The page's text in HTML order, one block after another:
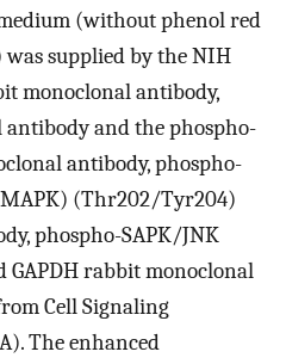
(without phenol red
supplied by the NIH
monoclonal antibody,
and the phospho-
antibody, phospho-
(Thr202/Tyr204)
phospho-SAPK/JNK
rabbit monoclonal
Cell Signaling
The enhanced